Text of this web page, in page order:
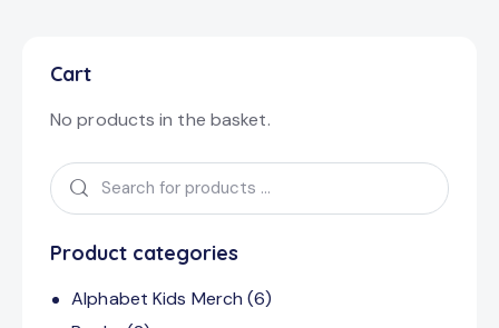
Cart
No products in the basket.
Product categories
Alphabet Kids Merch (6)